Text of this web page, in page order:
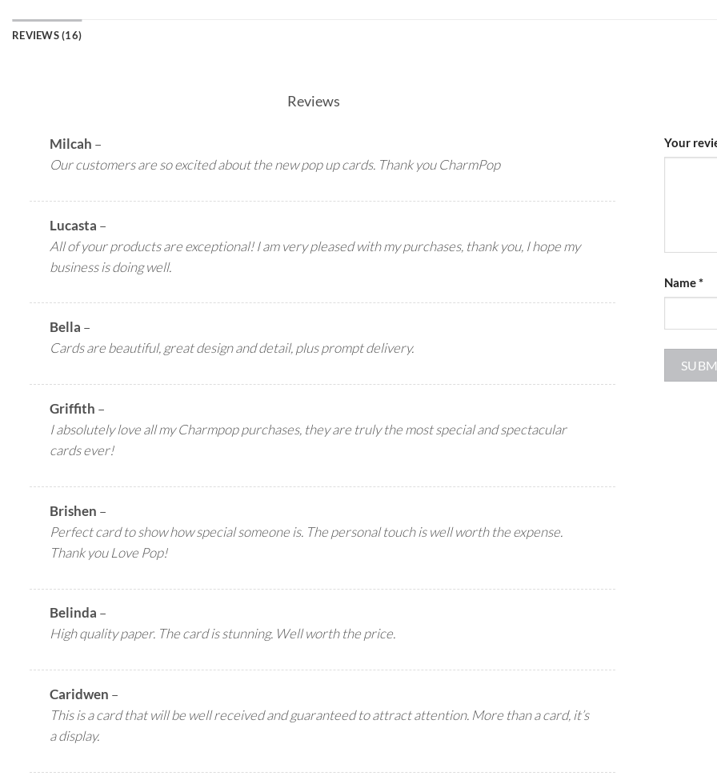
REVIEWS (16)
Reviews
Milcah –
Our customers are so excited about the new pop up cards. Thank you CharmPop
Lucasta –
All of your products are exceptional! I am very pleased with my purchases, thank you, I hope my
business is doing well.
Bella –
Cards are beautiful, great design and detail, plus prompt delivery.
Griffith –
I absolutely love all my Charmpop purchases, they are truly the most special and spectacular
cards ever!
Brishen –
Perfect card to show how special someone is. The personal touch is well worth the expense.
Thank you Love Pop!
Belinda –
High quality paper. The card is stunning. Well worth the price.
Caridwen –
This is a card that will be well received and guaranteed to attract attention. More than a card, it’s
a display.
Your
Name*